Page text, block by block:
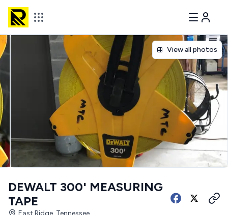
View all photos
DEWALT 300' MEASURING
TAPE
East Ridge, Tennessee